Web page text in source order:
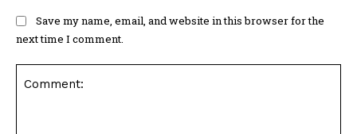
Save my name, email, and website in this browser for the
next time I comment.